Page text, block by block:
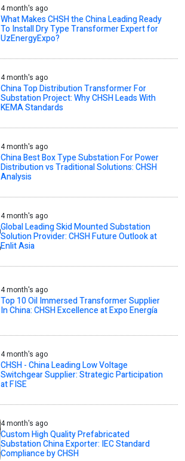
4 month's ago
What Makes CHSH the China Leading Ready
To Install Dry Type Transformer Expert for
UzEnergyExpo?
4 month's ago
China Top Distribution Transformer For
Substation Project: Why CHSH Leads With
KEMA Standards
4 month's ago
China Best Box Type Substation For Power
Distribution vs Traditional Solutions: CHSH
Analysis
4 month's ago
Global Leading Skid Mounted Substation
Solution Provider: CHSH Future Outlook at
Enlit Asia
4 month's ago
Top 10 Oil Immersed Transformer Supplier
In China: CHSH Excellence at Expo Energía
4 month's ago
CHSH - China Leading Low Voltage
Switchgear Supplier: Strategic Participation
at FISE
4 month's ago
Custom High Quality Prefabricated
Substation China Exporter: IEC Standard
Compliance by CHSH